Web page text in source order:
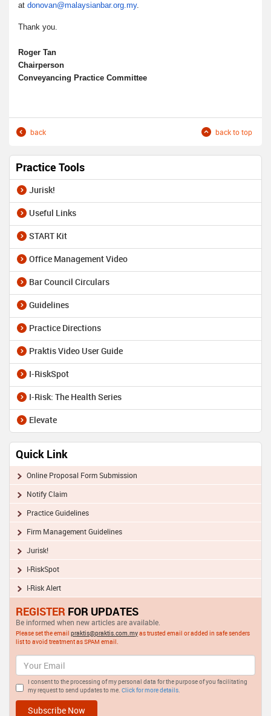
at donovan@malaysianbar.org.my.
Thank you.
Roger Tan
Chairperson
Conveyancing Practice Committee
back back to top
Practice Tools
Jurisk!
Useful Links
START Kit
Office Management Video
Bar Council Circulars
Guidelines
Practice Directions
Praktis Video User Guide
I-RiskSpot
I-Risk: The Health Series
Elevate
Quick Link
Online Proposal Form Submission
Notify Claim
Practice Guidelines
Firm Management Guidelines
Jurisk!
I-RiskSpot
I-Risk Alert
REGISTER FOR UPDATES
Be informed when new articles are available.
Please set the email praktis@praktis.com.myas trusted email or added in safe senders
list to avoid treatment as SPAM email.
I consent to the processing of my personal data for the purpose of you facilitating
my request to send updates to me. Click for more details.